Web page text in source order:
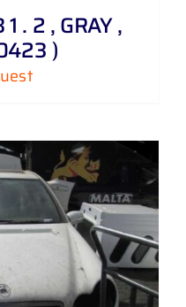
. 2 , GRAY ,
)